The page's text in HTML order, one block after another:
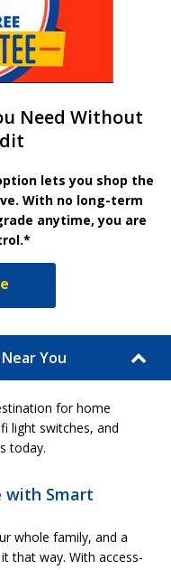
Need Without
lets you shop the
With no long-term
anytime, you are
You
for home
light switches, and
today.
with Smart
whole family, and a
that way. With access-